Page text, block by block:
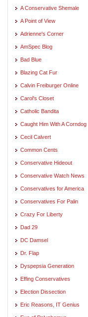
A Conservative Shemale
A Point of View
Adrienne's Corner
AmSpec Blog
Bad Blue
Blazing Cat Fur
Calvin Freiburger Online
Carol's Closet
Catholic Bandita
Caught Him With A Corndog
Cecil Calvert
Common Cents
Conservative Hideout
Conservative Watch News
Conservatives for America
Conservatives For Palin
Crazy For Liberty
Dad 29
DC Damsel
Dr. Flap
Dyspepsia Generation
Effing Conservatives
Election Dissection
Eric Reasons, IT Genius